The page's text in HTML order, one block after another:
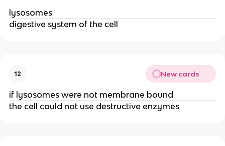
lysosomes
digestive system of the cell
12 New cards
if lysosomes were not membrane bound
the cell could not use destructive enzymes